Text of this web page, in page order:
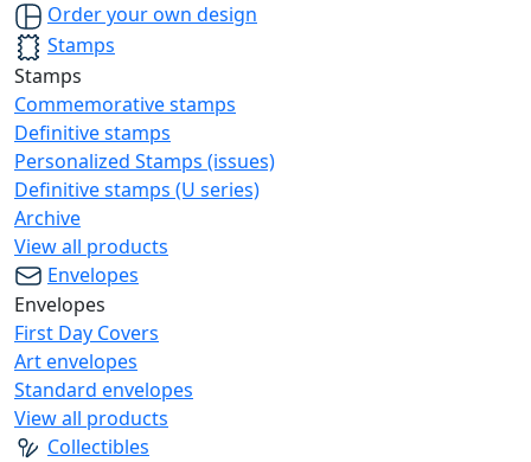
Order your own design
Stamps
Stamps
Commemorative stamps
Definitive stamps
Personalized Stamps (issues)
Definitive stamps (U series)
Archive
View all products
Envelopes
Envelopes
First Day Covers
Art envelopes
Standard envelopes
View all products
Collectibles